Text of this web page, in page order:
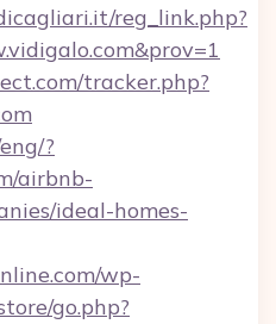
reg_link.php?
tracker.php?
?
airbnb-
ideal-homes-
wp-
go.php?